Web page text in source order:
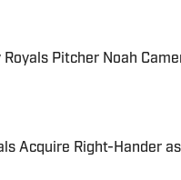
Royals Pitcher Noah
by on Invalid Date
Acquire Right-Hander
by on Invalid Date